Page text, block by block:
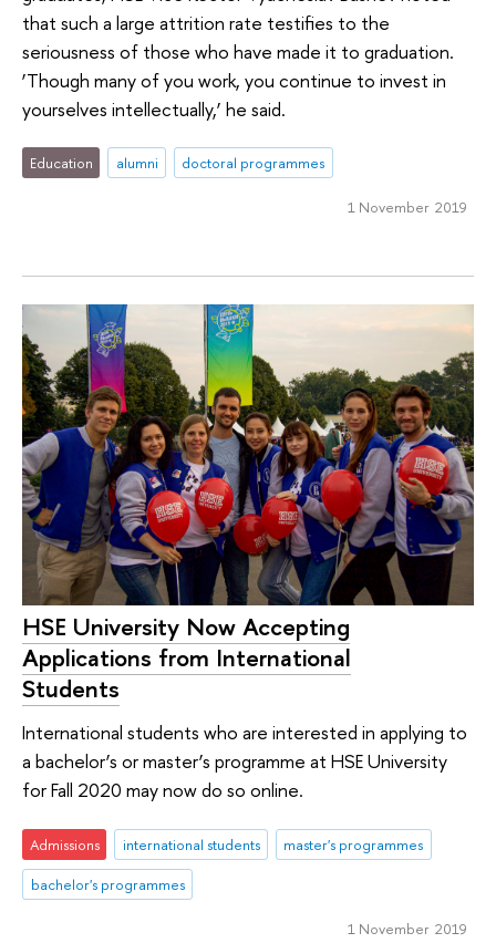
that such a large attrition rate testifies to the
seriousness of those who have made it to graduation.
‘Though many of you work, you continue to invest in
yourselves intellectually,’ he said.
Education alumni doctoral programmes
1 November 2019
HSE University Now Accepting
Applications from International
Students
International students who are interested in applying to
a bachelor’s or master’s programme at HSE University
for Fall 2020 may now do so online.
Admissions international students
master's programmes
bachelor's programmes
1 November 2019